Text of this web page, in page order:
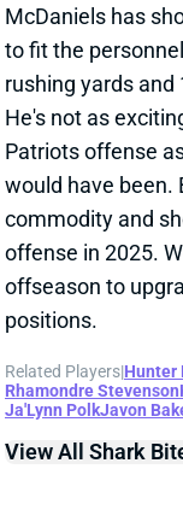
DEMARIO
FOR WEEK 13
Nov 29, 2024 03:49 PM
Patriots WR
questionable for
was limited in
anything to
missing this one,
England’s
View All Shark